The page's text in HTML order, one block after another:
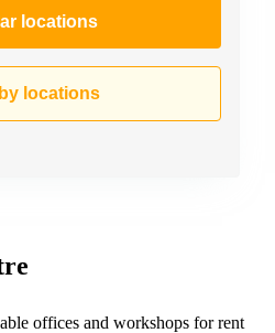
locations
locations
offices and workshops for rent